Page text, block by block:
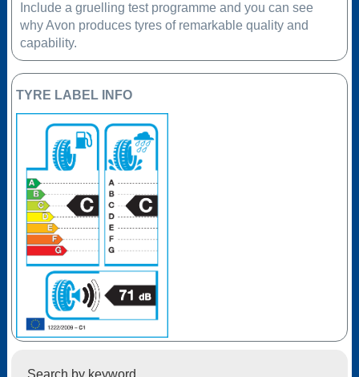
Include a gruelling test programme and you can see
why Avon produces tyres of remarkable quality and
capability.
TYRE LABEL INFO